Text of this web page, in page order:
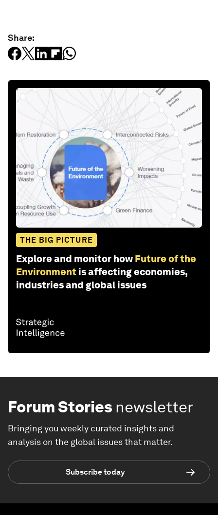
Share:
THE BIG PICTURE
Explore and monitor how Future of the
Environment is affecting economies,
industries and global issues
Forum Stories newsletter
Bringing you weekly curated insights and
analysis on the global issues that matter.
Subscribe today